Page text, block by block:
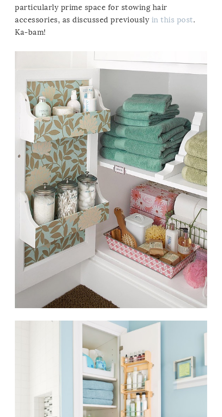
particularly prime space for stowing hair
accessories, as discussed previously in this post.
Ka-bam!